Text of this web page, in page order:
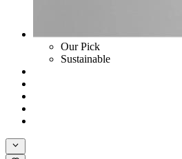
Our Pick
Sustainable